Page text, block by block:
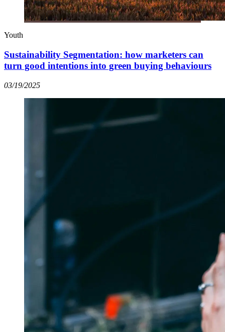
Youth
Sustainability Segmentation: how marketers can
turn good intentions into green buying behaviours
03/19/2025